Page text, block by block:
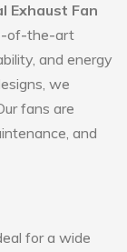
Exhaust Fan
of-the-art
and energy
we
fans are
and
for a wide